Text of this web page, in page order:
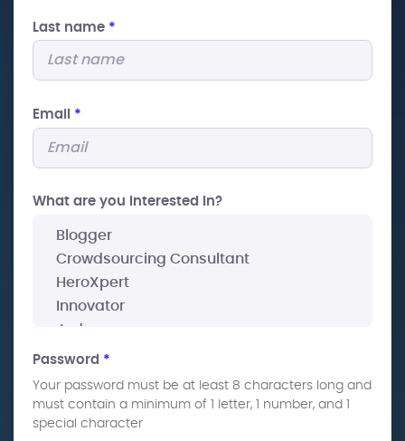
Last name *
Email *
What are you interested In?
Password *
Your password must be at least 8 characters long and
must contain a minimum of 1 letter, 1 number, and 1
special character